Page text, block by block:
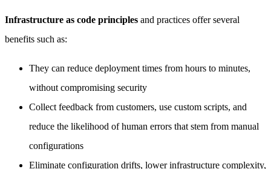
Infrastructure as code principles and practices offer several
benefits such as:
They can reduce deployment times from hours to minutes,
without compromising security
Collect feedback from customers, use custom scripts, and
reduce the likelihood of human errors that stem from manual
configurations
Eliminate configuration drifts, lower infrastructure complexity,